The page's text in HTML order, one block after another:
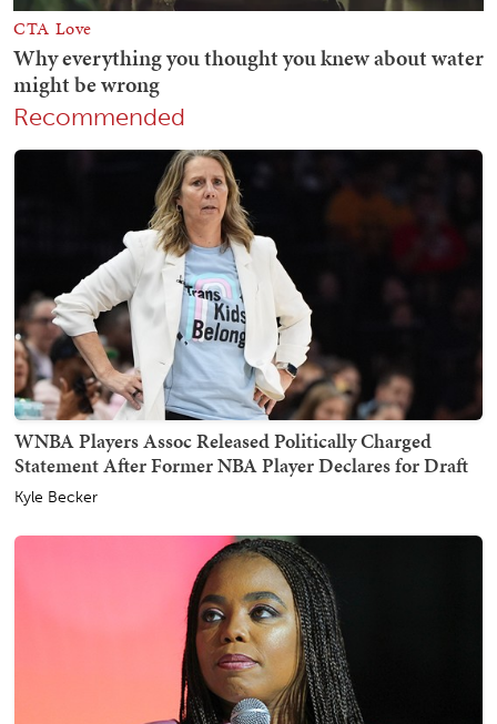
Recommended
WNBA Players Assoc Released Politically Charged
Statement After Former NBA Player Declares for Draft
Kyle Becker